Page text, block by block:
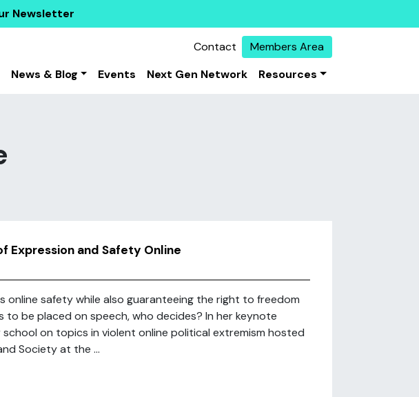
Newsletter
Contact
Members Area
News & Blog Events Next Gen Network Resources
Expression and Safety Online
online safety while also guaranteeing the right to freedom
to be placed on speech, who decides? In her keynote
on topics in violent online political extremism hosted
Society at the ...